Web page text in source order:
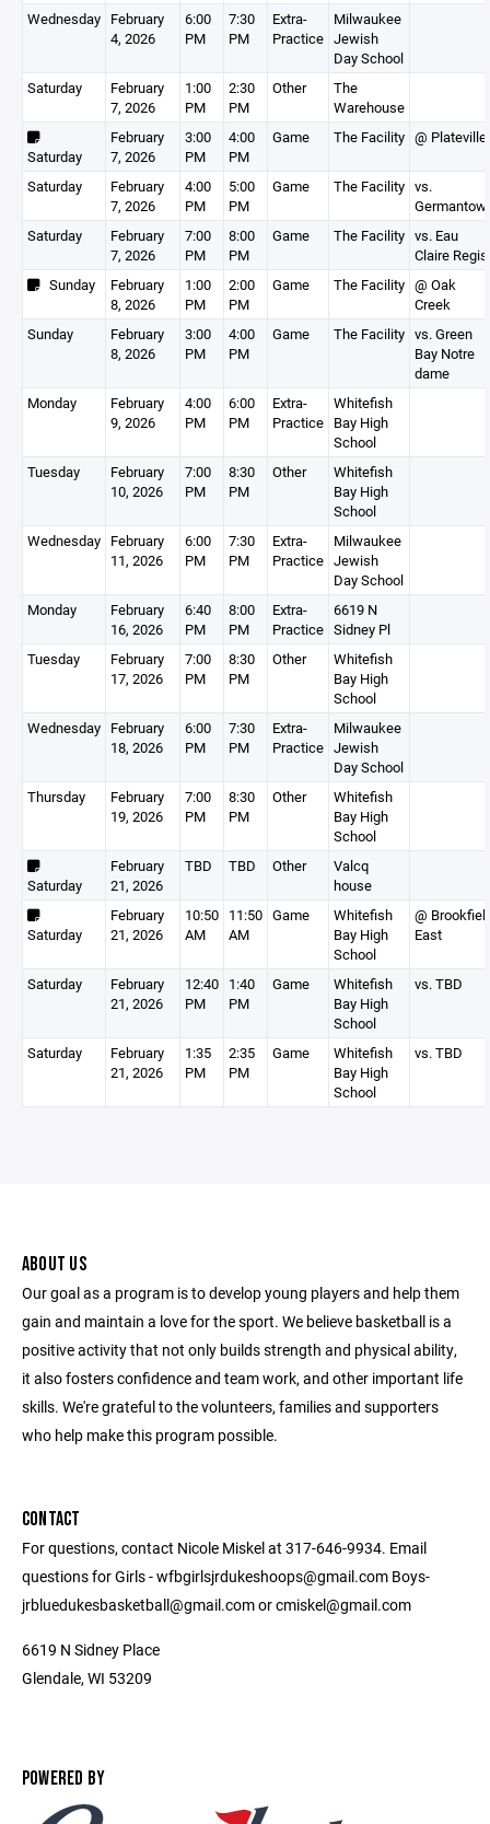
Wednesday February
4, 2026
6:00
PM
7:30
PM
Extra-
Practice
Milwaukee
Jewish
Day School
Saturday
February
7, 2026
1:00
PM
2:30
PM
Other
The
Warehouse
Saturday
February
7, 2026
3:00
PM
4:00
PM
Game The Facility @ Plateville
Saturday
February
7, 2026
4:00
PM
5:00
PM
Game The Facility vs.
Saturday
February
7, 2026
7:00
PM
8:00
PM
Game The Facility vs. Eau
Claire Regis
Sunday
February
8, 2026
1:00
PM
2:00
PM
Game The Facility @ Oak
Creek
Sunday
February
8, 2026
3:00
PM
4:00
PM
Game The Facility vs. Green
Bay Notre
dame
Monday
February
9, 2026
4:00
PM
6:00
PM
Extra-
Practice
Whitefish
Bay High
School
Tuesday
February
10, 2026
7:00
PM
8:30
PM
Other
Whitefish
Bay High
School
Wednesday February
11, 2026
6:00
PM
7:30
PM
Extra-
Practice
Milwaukee
Jewish
Day School
Monday
February
16, 2026
6:40
PM
8:00
PM
Extra-
Practice
6619 N
Sidney Pl
Tuesday
February
17, 2026
7:00
PM
8:30
PM
Other
Whitefish
Bay High
School
Wednesday February
18, 2026
6:00
PM
7:30
PM
Extra-
Practice
Milwaukee
Jewish
Day School
Thursday
February
19, 2026
7:00
PM
8:30
PM
Other
Whitefish
Bay High
School
Saturday
February
21, 2026
TBD TBD Other
Valcq
house
Saturday
February
21, 2026
10:50
AM
11:50
AM
Game
Whitefish
Bay High
School
@
East
Saturday
February
21, 2026
12:40
PM
1:40
PM
Game
Whitefish
Bay High
School
vs. TBD
Saturday
February
21, 2026
1:35
PM
2:35
PM
Game
Whitefish
Bay High
School
vs. TBD
ABOUT US
Our goal as a program is to develop young players and help them
gain and maintain a love for the sport. We believe basketball is a
positive activity that not only builds strength and physical ability,
it also fosters confidence and team work, and other important life
skills. We're grateful to the volunteers, families and supporters
who help make this program possible.
CONTACT
For questions, contact Nicole Miskel at 317-646-9934. Email
questions for Girls - wfbgirlsjrdukeshoops@gmail.com Boys-
jrbluedukesbasketball@gmail.com or cmiskel@gmail.com
6619 N Sidney Place
Glendale, WI 53209
POWERED BY